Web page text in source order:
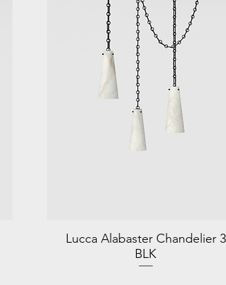
Lucca Alabaster Chandelier 3
BLK